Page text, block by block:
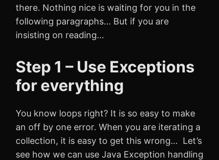
there. Nothing nice is waiting for you in the
following paragraphs… But if you are
insisting on reading…
Step 1 – Use Exceptions
for everything
You know loops right? It is so easy to make
an off by one error. When you are iterating a
collection, it is easy to get this wrong… Let’s
see how we can use Java Exception handling